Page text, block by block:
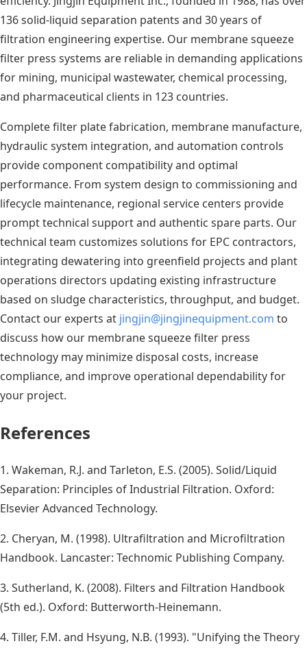
136 solid-liquid separation patents and 30 years of
filtration engineering expertise. Our membrane squeeze
filter press systems are reliable in demanding applications
for mining, municipal wastewater, chemical processing,
and pharmaceutical clients in 123 countries.
Complete filter plate fabrication, membrane manufacture,
hydraulic system integration, and automation controls
provide component compatibility and optimal
performance. From system design to commissioning and
lifecycle maintenance, regional service centers provide
prompt technical support and authentic spare parts. Our
technical team customizes solutions for EPC contractors,
integrating dewatering into greenfield projects and plant
operations directors updating existing infrastructure
based on sludge characteristics, throughput, and budget.
Contact our experts at jingjin@jingjinequipment.com to
discuss how our membrane squeeze filter press
technology may minimize disposal costs, increase
compliance, and improve operational dependability for
your project.
References
1. Wakeman, R.J. and Tarleton, E.S. (2005). Solid/Liquid
Separation: Principles of Industrial Filtration. Oxford:
Elsevier Advanced Technology.
2. Cheryan, M. (1998). Ultrafiltration and Microfiltration
Handbook. Lancaster: Technomic Publishing Company.
3. Sutherland, K. (2008). Filters and Filtration Handbook
(5th ed.). Oxford: Butterworth-Heinemann.
4. Tiller, F.M. and Hsyung, N.B. (1993). "Unifying the Theory